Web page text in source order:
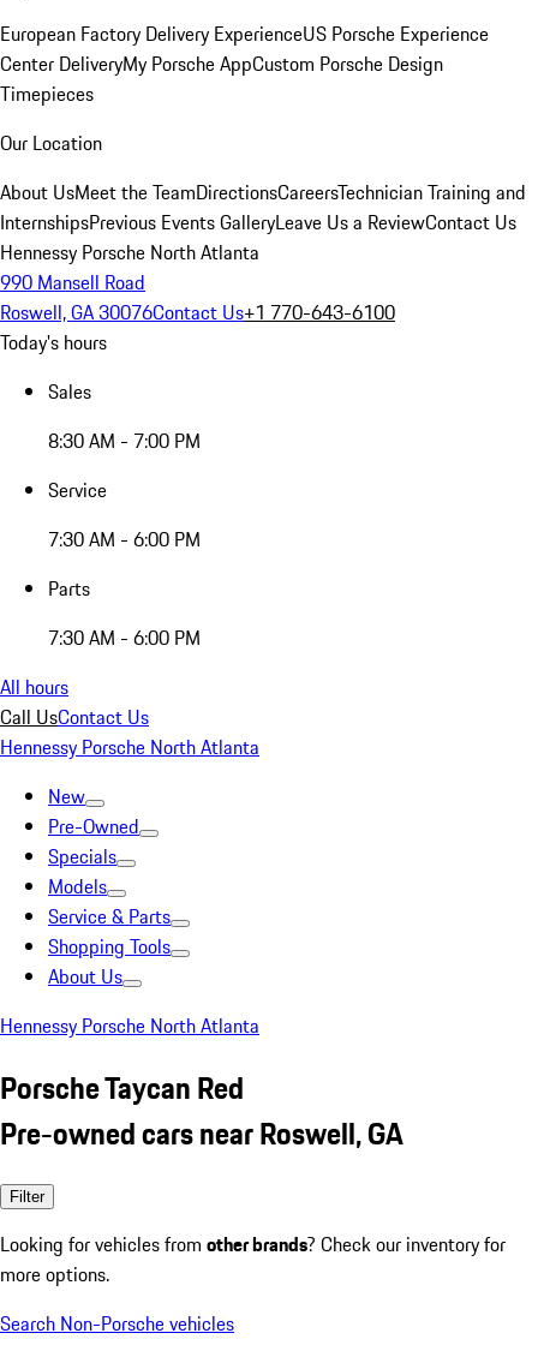
European Factory Delivery ExperienceUS Porsche Experience
Center DeliveryMy Porsche AppCustom Porsche Design
Timepieces
Our Location
About UsMeet the TeamDirectionsCareersTechnician Training and
InternshipsPrevious Events GalleryLeave Us a ReviewContact Us
Hennessy Porsche North Atlanta
990 Mansell Road
Roswell, GA 30076Contact Us+1 770-643-6100
Today's hours
Sales
8:30 AM - 7:00 PM
Service
7:30 AM - 6:00 PM
Parts
7:30 AM - 6:00 PM
All hours
Call UsContact Us
Hennessy Porsche North Atlanta
New
Pre-Owned
Specials
Models
Service & Parts
Shopping Tools
About Us
Hennessy Porsche North Atlanta
Porsche Taycan Red
Pre-owned cars near Roswell, GA
Filter
Looking for vehicles from other brands? Check our inventory for
more options.
Search Non-Porsche vehicles